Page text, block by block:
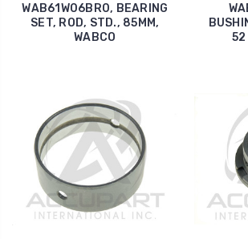
WAB61W06BR0, BEARING
SET, ROD, STD., 85MM,
WABCO
52